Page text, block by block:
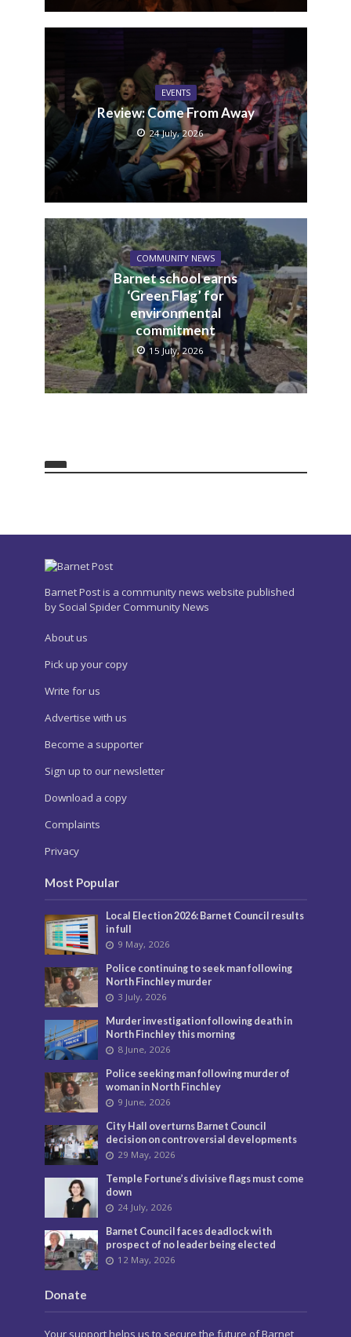
EVENTS
Review: Come From Away
24 July, 2026
COMMUNITY NEWS
Barnet school earns
‘Green Flag’ for
environmental
commitment
15 July, 2026
Barnet Post is a community news website published
by Social Spider Community News
About us
Pick up your copy
Write for us
Advertise with us
Become a supporter
Sign up to our newsletter
Download a copy
Complaints
Privacy
Most Popular
Local Election 2026: Barnet Council results
in full
9 May, 2026
Police continuing to seek man following
North Finchley murder
3 July, 2026
Murder investigation following death in
North Finchley this morning
8 June, 2026
Police seeking man following murder of
woman in North Finchley
9 June, 2026
City Hall overturns Barnet Council
decision on controversial developments
29 May, 2026
Temple Fortune’s divisive flags must come
down
24 July, 2026
Barnet Council faces deadlock with
prospect of no leader being elected
12 May, 2026
Donate
Your support helps us to secure the future of Barnet